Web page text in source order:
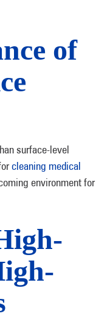
of
surface-level
cleaning medical
environment for